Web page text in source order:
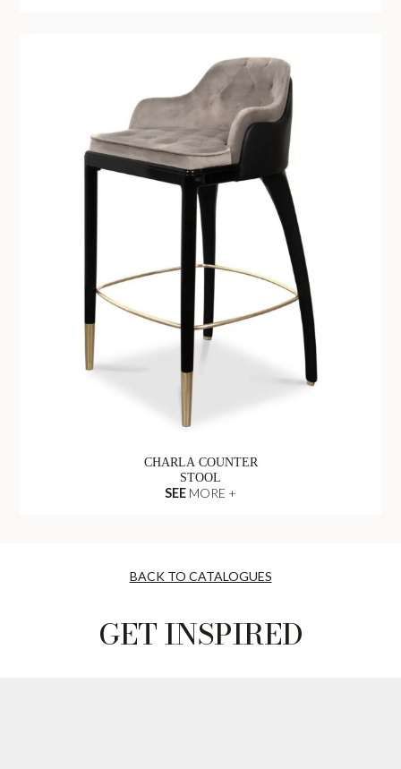
CHARLA COUNTER
STOOL
SEE MORE +
BACK TO CATALOGUES
GET INSPIRED